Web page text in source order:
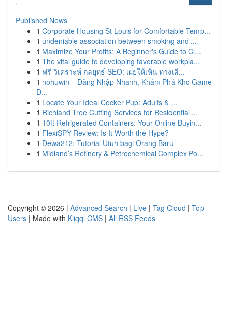
Published News
1 Corporate Housing St Louis for Comfortable Temp...
1 undeniable association between smoking and ...
1 Maximize Your Profits: A Beginner's Guide to Cl...
1 The vital guide to developing favorable workpla...
1 ฟรี วิเคราะห์ กลยุทธ์ SEO: เผยให้เห็น ทางเลื...
1 nohuwin – Đăng Nhập Nhanh, Khám Phá Kho Game
Đ...
1 Locate Your Ideal Cocker Pup: Adults & ...
1 Richland Tree Cutting Services for Residential ...
1 10ft Refrigerated Containers: Your Online Buyin...
1 FlexiSPY Review: Is It Worth the Hype?
1 Dewa212: Tutorial Utuh bagi Orang Baru
1 Midland’s Refinery & Petrochemical Complex Po...
Copyright © 2026 | Advanced Search | Live | Tag Cloud | Top
Users | Made with Kliqqi CMS | All RSS Feeds